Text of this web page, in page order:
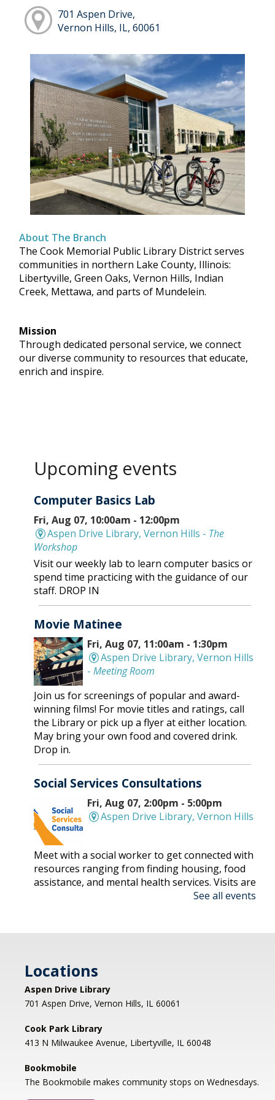
701 Aspen Drive,
Vernon Hills, IL, 60061
About The Branch
The Cook Memorial Public Library District serves
communities in northern Lake County, Illinois:
Libertyville, Green Oaks, Vernon Hills, Indian
Creek, Mettawa, and parts of Mundelein.
Mission
Through dedicated personal service, we connect
our diverse community to resources that educate,
enrich and inspire.
Upcoming events
Computer Basics Lab
Fri, Aug 07, 10:00am - 12:00pm
Aspen Drive Library, Vernon Hills - The
Workshop
Visit our weekly lab to learn computer basics or
spend time practicing with the guidance of our
staff. DROP IN
Movie Matinee
Fri, Aug 07, 11:00am - 1:30pm
Aspen Drive Library, Vernon Hills
- Meeting Room
Join us for screenings of popular and award-
winning films! For movie titles and ratings, call
the Library or pick up a flyer at either location.
May bring your own food and covered drink.
Drop in.
Social Services Consultations
Fri, Aug 07, 2:00pm - 5:00pm
Aspen Drive Library, Vernon Hills
Meet with a social worker to get connected with
resources ranging from finding housing, food
assistance, and mental health services. Visits are
Nonfiction Book Club- Hybrid
Meeting Room,Virtual Meeting Room
Join us to discuss THE SERVICEBERRY by Robin
is welcome to drop in; please contact
bookdiscussion@cooklib.org for the Zoom link.
Storybook Snacks- (grades 4-5)
See all events
Locations
Aspen Drive Library
701 Aspen Drive, Vernon Hills, IL 60061
Cook Park Library
413 N Milwaukee Avenue, Libertyville, IL 60048
Bookmobile
The Bookmobile makes community stops on Wednesdays.